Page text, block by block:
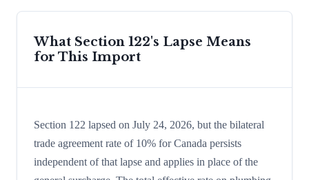
What Section 122's Lapse Means
for This Import
Section 122 lapsed on July 24, 2026, but the bilateral
trade agreement rate of 10% for Canada persists
independent of that lapse and applies in place of the